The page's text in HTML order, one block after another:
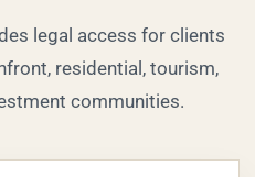
legal access for clients
residential, tourism,
communities.